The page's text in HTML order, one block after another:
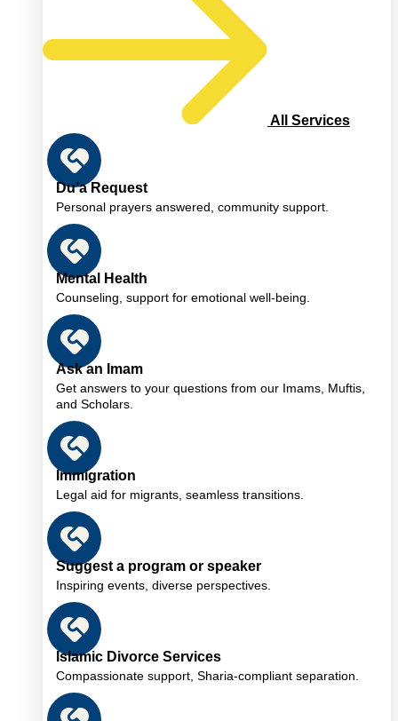
All Services
Du’a Request
Personal prayers answered, community support.
Mental Health
Counseling, support for emotional well-being.
Ask an Imam
Get answers to your questions from our Imams, Muftis,
and Scholars.
Immigration
Legal aid for migrants, seamless transitions.
Suggest a program or speaker
Inspiring events, diverse perspectives.
Islamic Divorce Services
Compassionate support, Sharia-compliant separation.